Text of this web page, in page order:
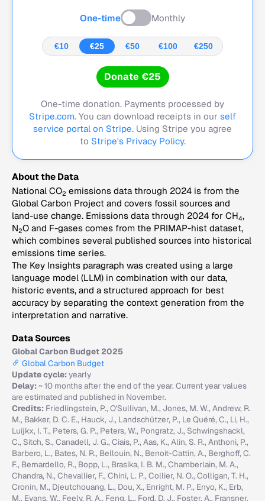
One-time Monthly
€10 €25 €50 €100 €250
Donate €25
One-time donation. Payments processed by
Stripe.com. You can download receipts in our self
service portal on Stripe. Using Stripe you agree
to Stripe's Privacy Policy.
About the Data
National CO2 emissions data through 2024 is from the
Global Carbon Project and covers fossil sources and
land-use change. Emissions data through 2024 for CH4,
N2O and F-gases comes from the PRIMAP-hist dataset,
which combines several published sources into historical
emissions time series.
The Key Insights paragraph was created using a large
language model (LLM) in combination with our data,
historic events, and a structured approach for best
accuracy by separating the context generation from the
interpretation and narrative.
Data Sources
Global Carbon Budget 2025
Global Carbon Budget
Update cycle:yearly
Delay:~ 10 months after the end of the year. Current year values
are estimated and published in November.
Credits: Friedlingstein, P., O'Sullivan, M., Jones, M. W., Andrew, R.
M., Bakker, D. C. E., Hauck, J., Landschützer, P., Le Quéré, C., Li, H.,
Luijkx, I. T., Peters, G. P., Peters, W., Pongratz, J., Schwingshackl,
C., Sitch, S., Canadell, J. G., Ciais, P., Aas, K., Alin, S. R., Anthoni, P.,
Barbero, L., Bates, N. R., Bellouin, N., Benoit-Cattin, A., Berghoff, C.
F., Bernardello, R., Bopp, L., Brasika, I. B. M., Chamberlain, M. A.,
Chandra, N., Chevallier, F., Chini, L. P., Collier, N. O., Colligan, T. H.,
Cronin, M., Djeutchouang, L., Dou, X., Enright, M. P., Enyo, K., Erb,
M., Evans, W., Feely, R. A., Feng, L., Ford, D. J., Foster, A., Fransner,